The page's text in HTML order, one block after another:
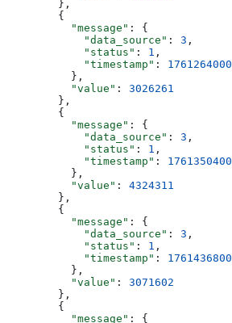
        },
        {
          "message"
: {
            "data_source"
: 3 ,
            "status"
: 1 ,
            "timestamp"
: 1761264000
          },
          "value"
: 3026261
        },
        {
          "message"
: {
            "data_source"
: 3 ,
            "status"
: 1 ,
            "timestamp"
: 1761350400
          },
          "value"
: 4324311
        },
        {
          "message"
: {
            "data_source"
: 3 ,
            "status"
: 1 ,
            "timestamp"
: 1761436800
          },
          "value"
: 3071602
        },
        {
          "message"
: {